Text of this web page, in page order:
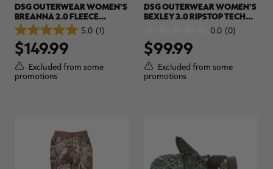
DSG OUTERWEAR WOMEN'S
BREANNA 2.0 FLEECE
HUNTING PULLOVER |
REALTREE APX
5.0 (1)
5.0
out
of
5
stars.
1
$149.99
Excluded from some
promotions
DSG OUTERWEAR WOMEN'S
BEXLEY 3.0 RIPSTOP TECH
HUNTING PANT | REALTREE
0.0 (0)
out
of
5
stars.
$99.99
Excluded from some
promotions